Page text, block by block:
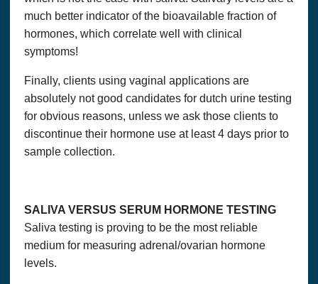
much better indicator of the bioavailable fraction of
hormones, which correlate well with clinical
symptoms!
Finally, clients using vaginal applications are
absolutely not good candidates for dutch urine testing
for obvious reasons, unless we ask those clients to
discontinue their hormone use at least 4 days prior to
sample collection.
SALIVA VERSUS SERUM HORMONE TESTING
Saliva testing is proving to be the most reliable
medium for measuring adrenal/ovarian hormone
levels.